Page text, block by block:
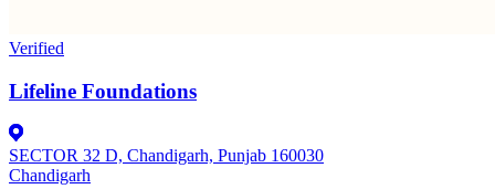
Verified
Lifeline Foundations
SECTOR 32 D, Chandigarh, Punjab 160030
Chandigarh